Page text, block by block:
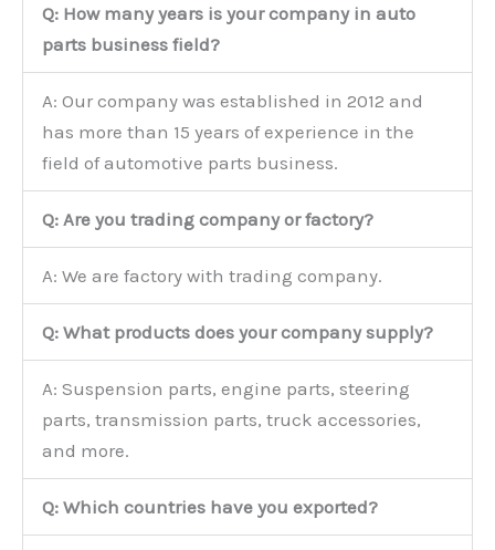
Q: How many years is your company in auto
parts business field?
A: Our company was established in 2012 and
has more than 15 years of experience in the
field of automotive parts business.
Q: Are you trading company or factory?
A: We are factory with trading company.
Q: What products does your company supply?
A: Suspension parts, engine parts, steering
parts, transmission parts, truck accessories,
and more.
Q: Which countries have you exported?